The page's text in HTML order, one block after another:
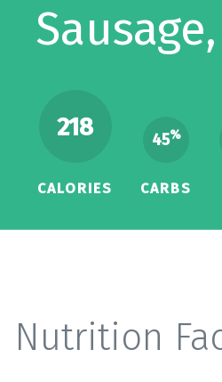
218
CALORIES
45%
CARBS
Nutrition